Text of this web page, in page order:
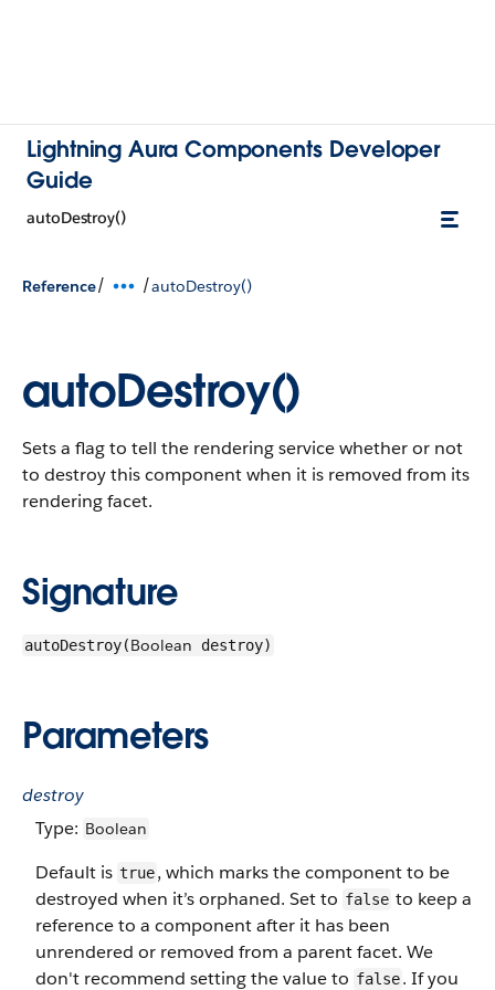
Lightning Aura Components Developer
Guide
autoDestroy()
Reference/ /autoDestroy()
autoDestroy()
Sets a flag to tell the rendering service whether or not
to destroy this component when it is removed from its
rendering facet.
Signature
autoDestroy(Boolean destroy)
Parameters
destroy
Type: Boolean
Default is true, which marks the component to be
destroyed when it’s orphaned. Set to false to keep a
reference to a component after it has been
unrendered or removed from a parent facet. We
don't recommend setting the value to false. If you